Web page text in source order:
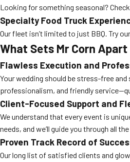
Looking for something seasonal?
Specialty Food Truck
Our fleet isn’t limited to just BBQ. Try
What Sets Mr Corn
Flawless Execution and
Your wedding should be stress-free
professionalism, and friendly
Client-Focused Support and
We understand that every event is
needs, and we’ll guide you through all
Proven Track Record of
Our long list of satisfied clients and